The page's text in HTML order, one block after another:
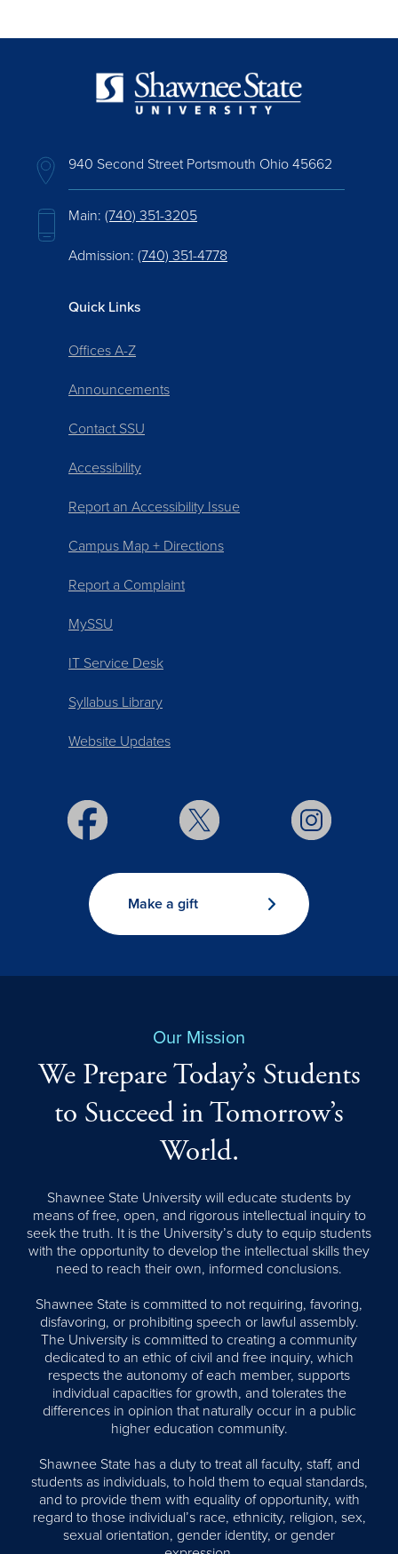
940 Second Street Portsmouth Ohio 45662
Main: (740) 351-3205
Admission: (740) 351-4778
Quick Links
Offices A-Z
Announcements
Contact SSU
Accessibility
Report an Accessibility Issue
Campus Map + Directions
Report a Complaint
MySSU
IT Service Desk
Syllabus Library
Website Updates
Make a gift
Our Mission
We Prepare Today’s Students
to Succeed in Tomorrow’s
World.
Shawnee State University will educate students by
means of free, open, and rigorous intellectual inquiry to
seek the truth. It is the University’s duty to equip students
with the opportunity to develop the intellectual skills they
need to reach their own, informed conclusions.
Shawnee State is committed to not requiring, favoring,
disfavoring, or prohibiting speech or lawful assembly.
The University is committed to creating a community
dedicated to an ethic of civil and free inquiry, which
respects the autonomy of each member, supports
individual capacities for growth, and tolerates the
differences in opinion that naturally occur in a public
higher education community.
Shawnee State has a duty to treat all faculty, staff, and
students as individuals, to hold them to equal standards,
and to provide them with equality of opportunity, with
regard to those individual’s race, ethnicity, religion, sex,
sexual orientation, gender identity, or gender